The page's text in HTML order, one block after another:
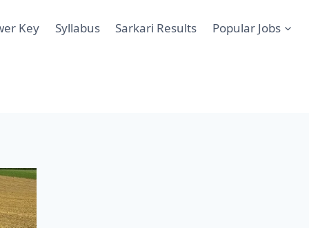
Key Syllabus Sarkari Results Popular Jobs